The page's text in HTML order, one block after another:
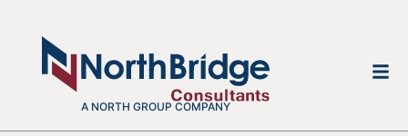
A NORTH GROUP COMPANY